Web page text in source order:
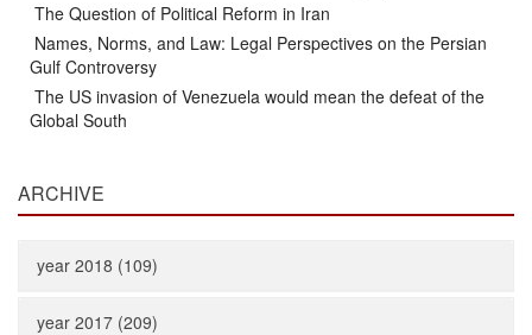
The Question of Political Reform in Iran
Names, Norms, and Law: Legal Perspectives on the Persian
Gulf Controversy
The US invasion of Venezuela would mean the defeat of the
Global South
ARCHIVE
year 2018 (109)
year 2017 (209)